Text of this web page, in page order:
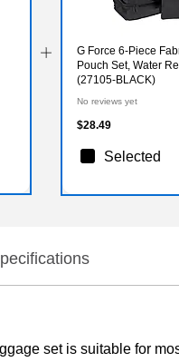
G Force 6-Piece
Pouch Set, Water
(27105-BLACK)
No reviews yet
$28.49
Selected
set is suitable for